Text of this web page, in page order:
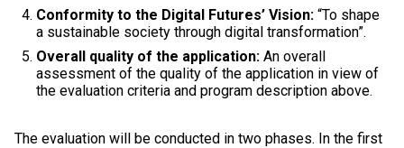
Conformity to the Digital Futures’ Vision: “To shape
a sustainable society through digital transformation”.
Overall quality of the application: An overall
assessment of the quality of the application in view of
the evaluation criteria and program description above.
The evaluation will be conducted in two phases. In the first